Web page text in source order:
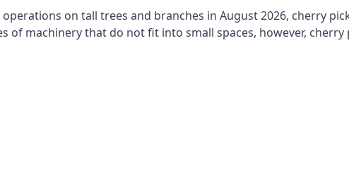
on tall trees and branches in August 2026, cherry
of machinery that do not fit into small spaces, however,